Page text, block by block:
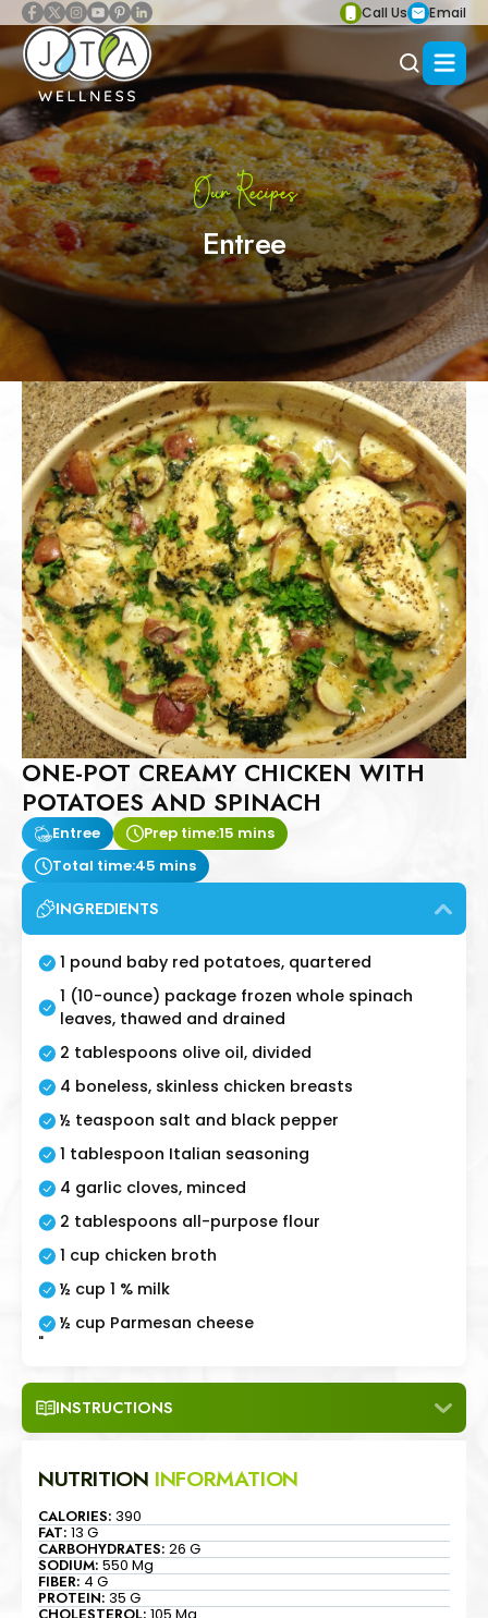
Call Us Email
Our Recipes
Entree
ONE-POT CREAMY CHICKEN WITH
POTATOES AND SPINACH
Entree Prep time:15 mins
Total time:45 mins
INGREDIENTS
1 pound baby red potatoes, quartered
1 (10-ounce) package frozen whole spinach
leaves, thawed and drained
2 tablespoons olive oil, divided
4 boneless, skinless chicken breasts
½ teaspoon salt and black pepper
1 tablespoon Italian seasoning
4 garlic cloves, minced
2 tablespoons all-purpose flour
1 cup chicken broth
½ cup 1 % milk
½ cup Parmesan cheese
"
INSTRUCTIONS
NUTRITION INFORMATION
CALORIES: 390
FAT: 13 G
CARBOHYDRATES: 26 G
SODIUM: 550 Mg
FIBER: 4 G
PROTEIN: 35 G